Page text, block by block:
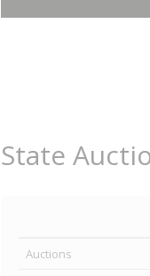
State
Auctions